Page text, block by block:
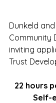
Dunkeld
Community
inviting
Trust
22 hours
Self-